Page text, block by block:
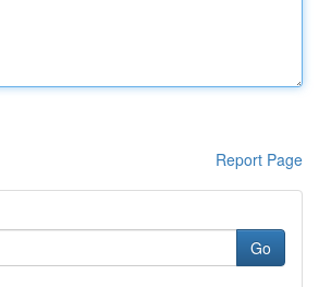
Report Page
Go